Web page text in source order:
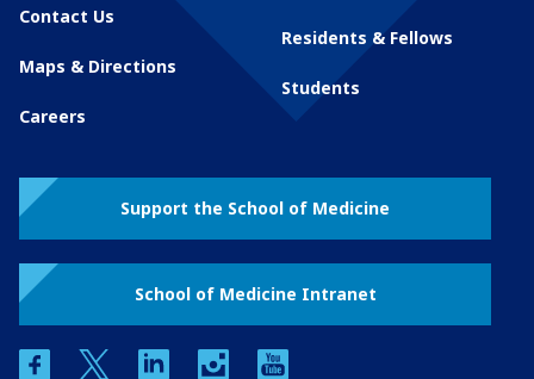
Contact Us
Maps & Directions
Careers
Residents & Fellows
Students
Support the School of Medicine
School of Medicine Intranet
facebooktwitter linkedin instagram